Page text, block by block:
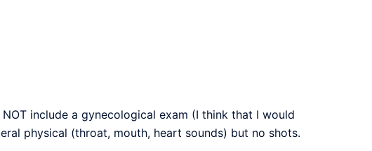
include a gynecological exam (I think that I would
physical (throat, mouth, heart sounds) but no shots.